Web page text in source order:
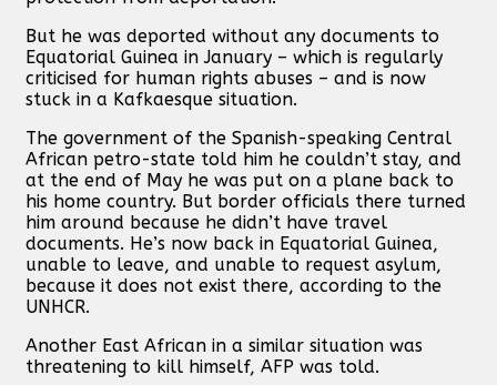
But he was deported without any documents to
Equatorial Guinea in January – which is regularly
criticised for human rights abuses – and is now
stuck in a Kafkaesque situation.
The government of the Spanish-speaking Central
African petro-state told him he couldn’t stay, and
at the end of May he was put on a plane back to
his home country. But border officials there turned
him around because he didn’t have travel
documents. He’s now back in Equatorial Guinea,
unable to leave, and unable to request asylum,
because it does not exist there, according to the
UNHCR.
Another East African in a similar situation was
threatening to kill himself, AFP was told.